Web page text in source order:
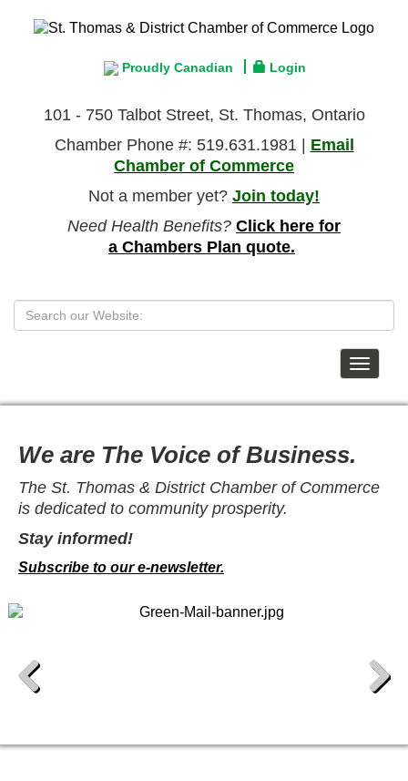
Proudly Canadian Login
101 - 750 Talbot Street, St. Thomas, Ontario
Chamber Phone #: 519.631.1981 | Email
Chamber of Commerce
Not a member yet? Join today!
Need Health Benefits? Click here for
a Chambers Plan quote.
Toggle
We are The Voice of Business.
The St. Thomas & District Chamber of Commerce
is dedicated to community prosperity.
Stay informed!
Subscribe to our e-newsletter.